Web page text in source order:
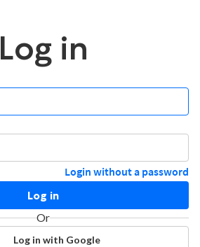
Log in
Login without a password
Log in
Or
Log in with Google